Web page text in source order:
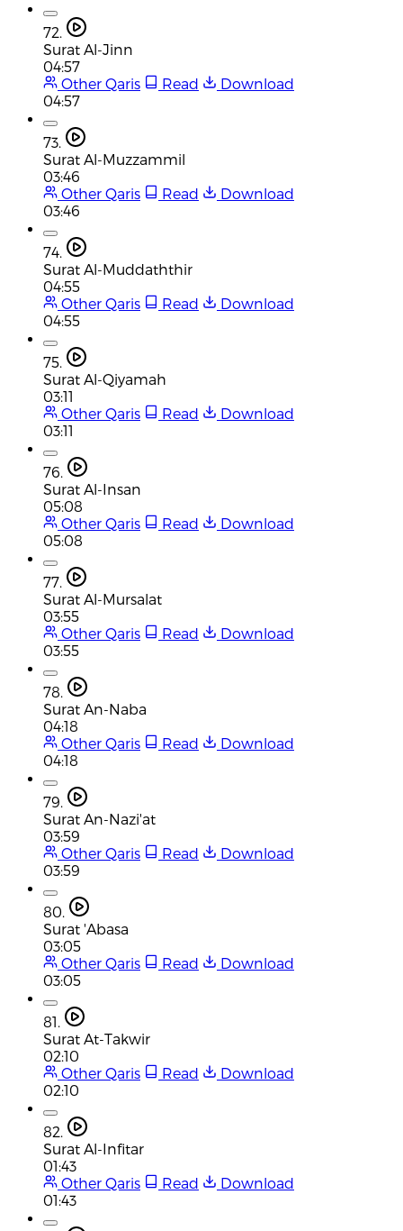
72.
Surat Al-Jinn
04:57
Other Qaris
Read
Download
04:57
73.
Surat Al-Muzzammil
03:46
Other Qaris
Read
Download
03:46
74.
Surat Al-Muddaththir
04:55
Other Qaris
Read
Download
04:55
75.
Surat Al-Qiyamah
03:11
Other Qaris
Read
Download
03:11
76.
Surat Al-Insan
05:08
Other Qaris
Read
Download
05:08
77.
Surat Al-Mursalat
03:55
Other Qaris
Read
Download
03:55
78.
Surat An-Naba
04:18
Other Qaris
Read
Download
04:18
79.
Surat An-Nazi'at
03:59
Other Qaris
Read
Download
03:59
80.
Surat 'Abasa
03:05
Other Qaris
Read
Download
03:05
81.
Surat At-Takwir
02:10
Other Qaris
Read
Download
02:10
82.
Surat Al-Infitar
01:43
Other Qaris
Read
Download
01:43